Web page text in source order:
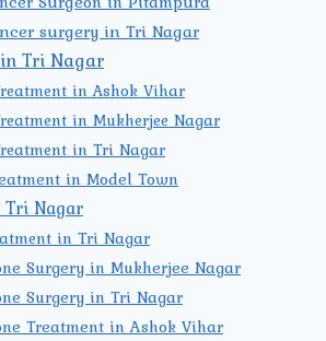
surgery in Tri Nagar
Tri Nagar
in Ashok Vihar
in Mukherjee Nagar
in Tri Nagar
in Model Town
Nagar
in Tri Nagar
Surgery in Mukherjee Nagar
Surgery in Tri Nagar
Treatment in Ashok Vihar